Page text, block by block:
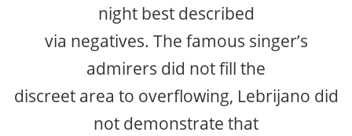
night best described
via negatives. The famous singer’s
admirers did not fill the
discreet area to overflowing, Lebrijano did
not demonstrate that